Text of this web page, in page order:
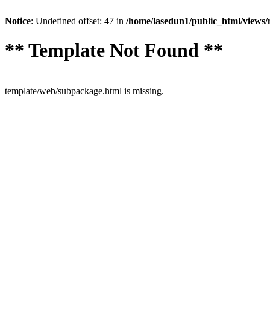
Notice: Undefined offset: 47 in /home/lasedun1/public_html/
** Template Not Found **
template/web/subpackage.html is missing.